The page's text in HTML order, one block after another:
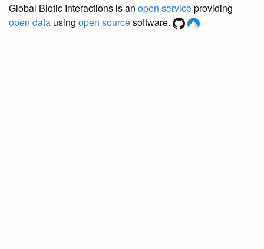
Global Biotic Interactions is an open serviceproviding
open data using open sourcesoftware.